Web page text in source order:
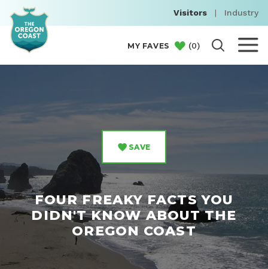
Visitors | Industry
MY FAVES (0)
SAVE
FOUR FREAKY FACTS YOU
DIDN'T KNOW ABOUT THE
OREGON COAST